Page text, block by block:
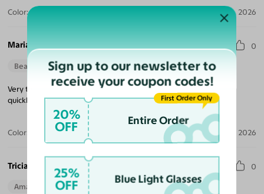
Color: Violet Striped / Dark Gray Jul 30, 2026
Maria M. 0
Beautiful Style Perfect Fit
Very trendy looking, nice quality, excellent price and delivered
quickly!
Color: Tortoise / Green Jul 22, 2026
Tricia K. 0
Amazing Quality Beautiful Style Perfect Fit
Sign up to our newsletter to
receive your coupon codes!
20%
OFF Entire Order
First Order Only
25%
OFF Blue Light Glasses